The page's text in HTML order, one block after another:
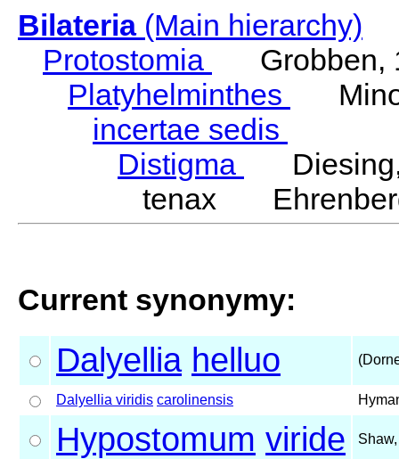
Bilateria(Main hierarchy)
Protostomia
Grobben,
Platyhelminthes
incertae sedis
Distigma
Diesing,
tenax
Current synonymy:
Dalyellia helluo
Dalyellia viridis carolinensis
Hypostomum viride